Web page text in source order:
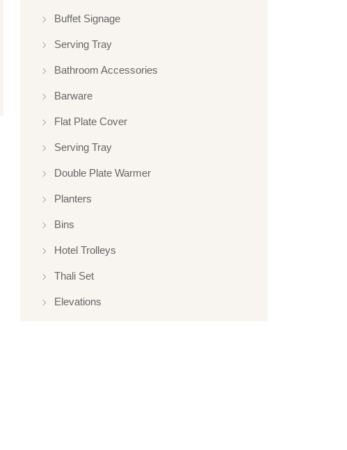
Buffet Signage
Serving Tray
Bathroom Accessories
Barware
Flat Plate Cover
Serving Tray
Double Plate Warmer
Planters
Bins
Hotel Trolleys
Thali Set
Elevations